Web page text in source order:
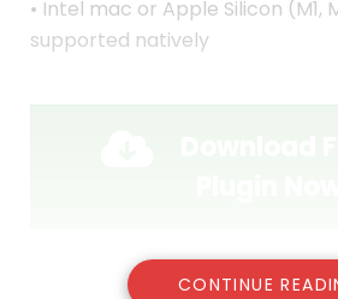
• Intel mac or Apple Silicon (M1,
supported natively
CONTINUE